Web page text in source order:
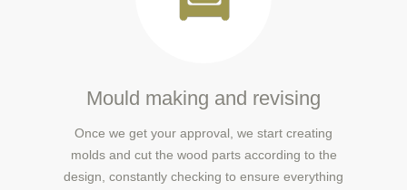
Mould making and revising
Once we get your approval, we start creating
molds and cut the wood parts according to the
design, constantly checking to ensure everything